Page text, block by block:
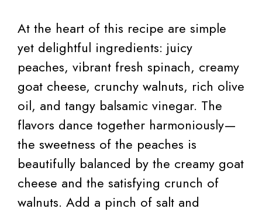
At the heart of this recipe are simple
yet delightful ingredients: juicy
peaches, vibrant fresh spinach, creamy
goat cheese, crunchy walnuts, rich olive
oil, and tangy balsamic vinegar. The
flavors dance together harmoniously—
the sweetness of the peaches is
beautifully balanced by the creamy goat
cheese and the satisfying crunch of
walnuts. Add a pinch of salt and